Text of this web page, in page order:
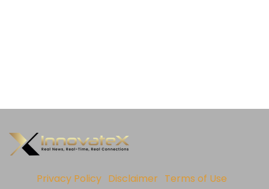
Privacy Policy Disclaimer Terms of Use